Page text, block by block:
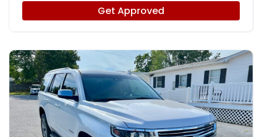
Get Approved